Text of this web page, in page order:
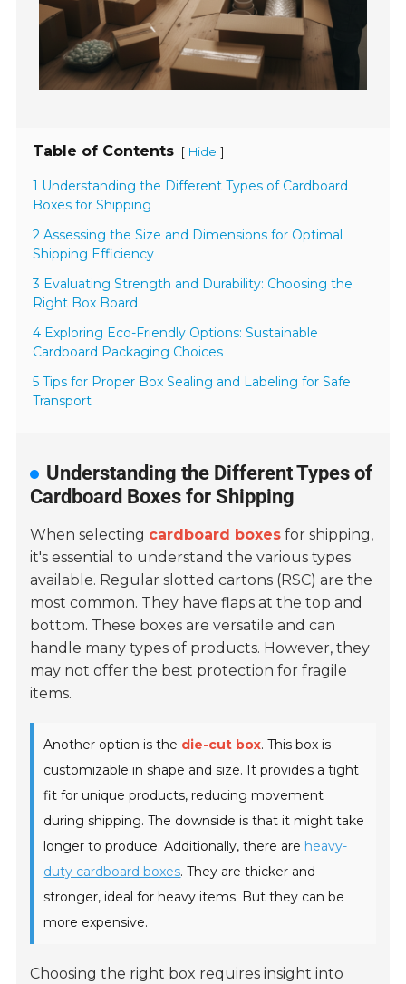
Table of Contents [ Hide ]
1 Understanding the Different Types of Cardboard
Boxes for Shipping
2 Assessing the Size and Dimensions for Optimal
Shipping Efficiency
3 Evaluating Strength and Durability: Choosing the
Right Box Board
4 Exploring Eco-Friendly Options: Sustainable
Cardboard Packaging Choices
5 Tips for Proper Box Sealing and Labeling for Safe
Transport
Understanding the Different Types of
Cardboard Boxes for Shipping
When selecting cardboard boxes for shipping,
it's essential to understand the various types
available. Regular slotted cartons (RSC) are the
most common. They have flaps at the top and
bottom. These boxes are versatile and can
handle many types of products. However, they
may not offer the best protection for fragile
items.
Another option is the die-cut box. This box is
customizable in shape and size. It provides a tight
fit for unique products, reducing movement
during shipping. The downside is that it might take
longer to produce. Additionally, there are heavy-
duty cardboard boxes. They are thicker and
stronger, ideal for heavy items. But they can be
more expensive.
Choosing the right box requires insight into